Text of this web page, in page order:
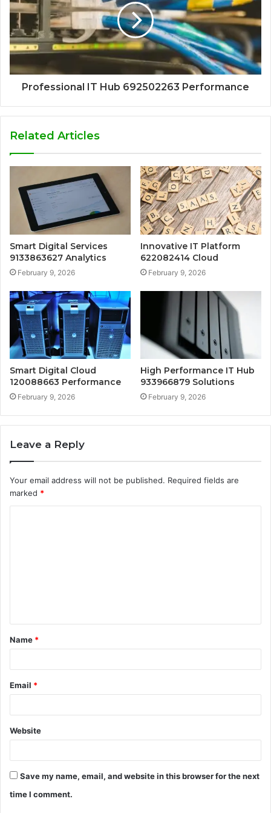
Professional IT Hub 692502263 Performance
Related Articles
Smart Digital Services
9133863627 Analytics
February 9, 2026
Innovative IT Platform
622082414 Cloud
February 9, 2026
Smart Digital Cloud
120088663 Performance
February 9, 2026
High Performance IT Hub
933966879 Solutions
February 9, 2026
Leave a Reply
Your email address will not be published. Required fields are
marked *
t
*
Name *
Email *
Website
Save my name, email, and website in this browser for the next
time I comment.